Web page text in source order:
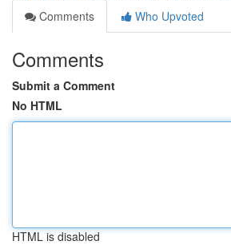
Comments
Who Upvoted
Comments
Submit a Comment
No HTML
HTML is disabled